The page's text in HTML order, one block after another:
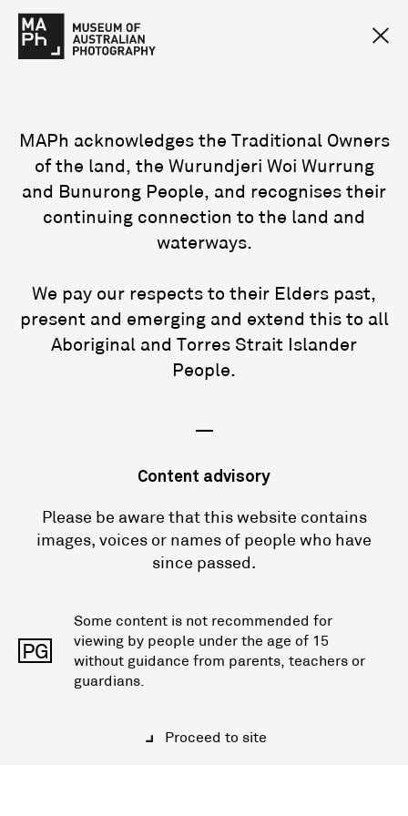
MAPh acknowledges the Traditional Owners
of the land, the Wurundjeri Woi Wurrung
and Bunurong People, and recognises their
continuing connection to the land and
waterways.
We pay our respects to their Elders past,
present and emerging and extend this to all
Aboriginal and Torres Strait Islander
People.
—
Content advisory
Please be aware that this website contains
images, voices or names of people who have
since passed.
PG
Some content is not recommended for
viewing by people under the age of 15
without guidance from parents, teachers or
guardians.
Proceed to site